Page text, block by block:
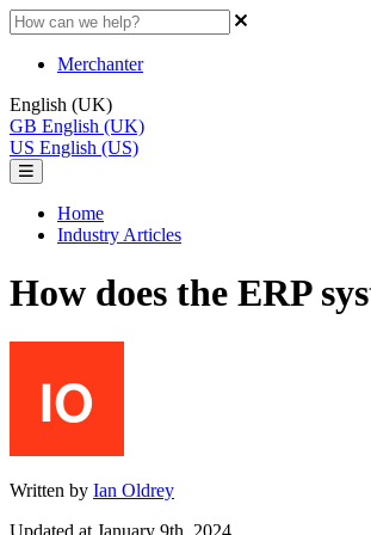
Merchanter
English (UK)
GB English (UK)
US English (US)
Home
Industry Articles
How does the ERP
Written by Ian Oldrey
Updated at January 9th, 2024